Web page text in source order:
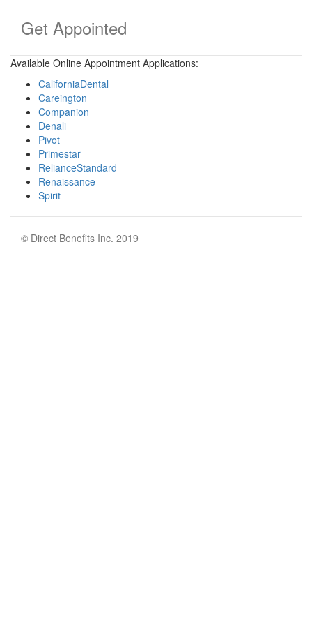
Get Appointed
Available Online Appointment Applications:
CaliforniaDental
Careington
Companion
Denali
Pivot
Primestar
RelianceStandard
Renaissance
Spirit
© Direct Benefits Inc. 2019